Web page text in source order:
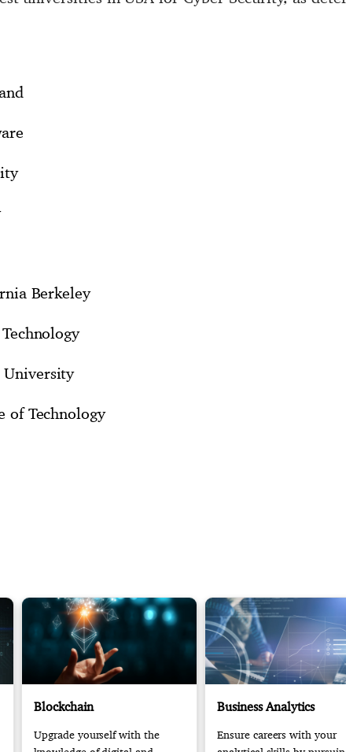
Berkeley
University
of Technology
Blockchain
Upgrade yourself with the
Business Analytics
Ensure careers with your